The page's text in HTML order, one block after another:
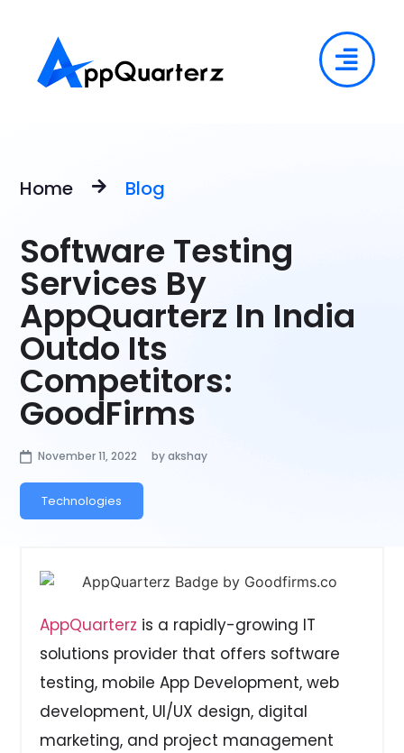
Home Blog
Software Testing
Services By
AppQuarterz In India
Outdo Its
Competitors:
GoodFirms
November 11, 2022 byakshay
Technologies
AppQuarterz is a rapidly-growing IT
solutions provider that offers software
testing, mobile App Development, web
development, UI/UX design, digital
marketing, and project management